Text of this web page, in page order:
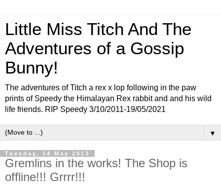
Little Miss Titch And The
Adventures of a Gossip
Bunny!
The adventures of Titch a rex x lop following in the paw
prints of Speedy the Himalayan Rex rabbit and and his wild
life friends. RIP Speedy 3/10/2011-19/05/2021
▼
Tuesday, 14 May 2013
Gremlins in the works! The Shop is
offline!!! Grrrr!!!